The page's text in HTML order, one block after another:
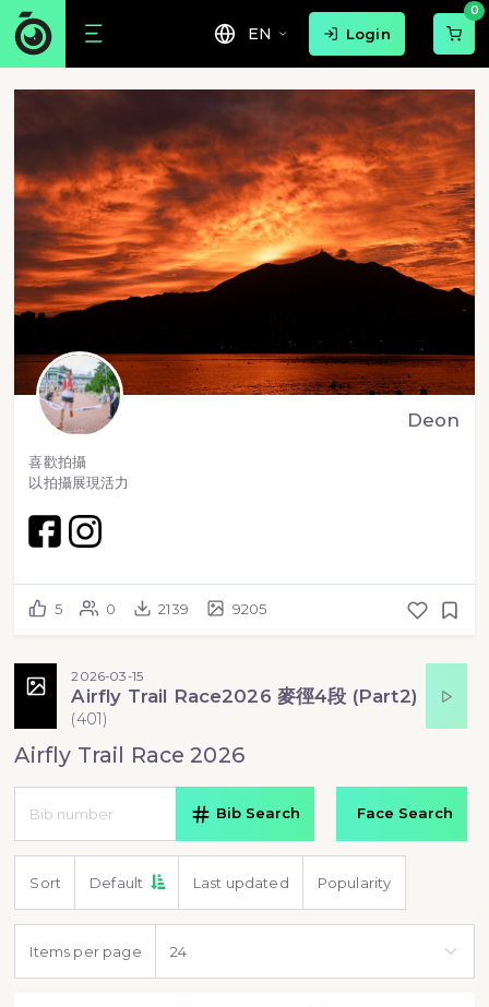
EN Login
0
Deon
喜歡拍攝
以拍攝展現活力
5 0 2139 9205
2026-03-15
Airfly Trail Race2026 麥徑4段 (Part2)
(401)
Airfly Trail Race 2026
Bib Search Face Search
Sort Default Last updated Popularity
Items per page